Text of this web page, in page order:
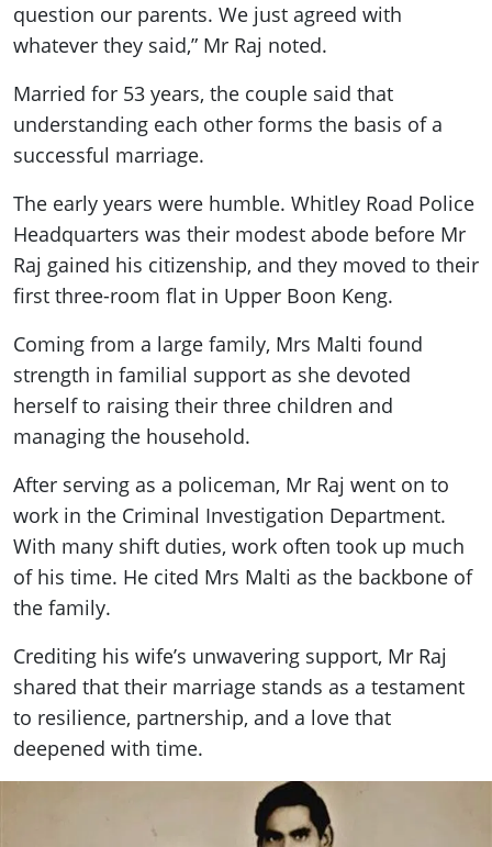
question our parents. We just agreed with
whatever they said,” Mr Raj noted.
Married for 53 years, the couple said that
understanding each other forms the basis of a
successful marriage.
The early years were humble. Whitley Road Police
Headquarters was their modest abode before Mr
Raj gained his citizenship, and they moved to their
first three-room flat in Upper Boon Keng.
Coming from a large family, Mrs Malti found
strength in familial support as she devoted
herself to raising their three children and
managing the household.
After serving as a policeman, Mr Raj went on to
work in the Criminal Investigation Department.
With many shift duties, work often took up much
of his time. He cited Mrs Malti as the backbone of
the family.
Crediting his wife’s unwavering support, Mr Raj
shared that their marriage stands as a testament
to resilience, partnership, and a love that
deepened with time.